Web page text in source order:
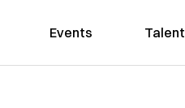
Events Talent